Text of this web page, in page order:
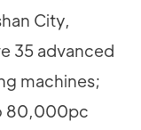
City,
35 advanced
machines;
80,000pc